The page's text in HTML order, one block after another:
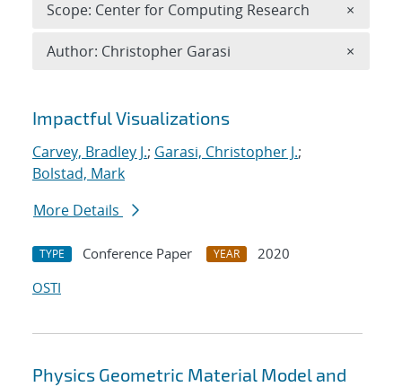
Search results
Impactful Visualizations
Carvey, Bradley J.; Garasi, Christopher J.;
Bolstad, Mark
More Details
TYPE Conference Paper YEAR
2020
OSTI
Physics Geometric Material Model and
Scope: Center for Computing Research ×
Author: Christopher Garasi ×